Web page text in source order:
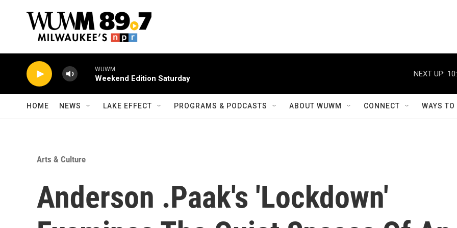
WUWM
Weekend Edition Saturday
NEXT UP:
HOME NEWS LAKE EFFECT PROGRAMS & PODCASTS ABOUT WUWM CONNECT WAYS
Arts & Culture
Anderson .Paak's 'Lockdown'